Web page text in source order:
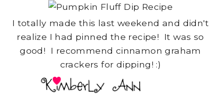
I totally made this last weekend and didn't
realize I had pinned the recipe! It was so
good! I recommend cinnamon graham
crackers for dipping! :)